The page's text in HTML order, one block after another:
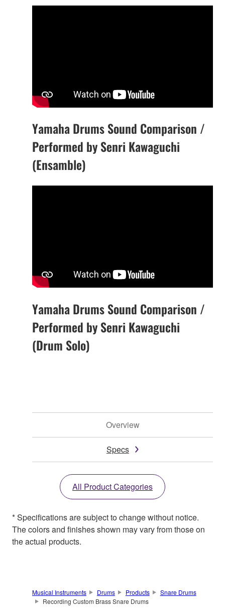
Yamaha Drums Sound Comparison /
Performed by Senri Kawaguchi
(Ensamble)
Yamaha Drums Sound Comparison /
Performed by Senri Kawaguchi
(Drum Solo)
Overview
Specs
All Product Categories
* Specifications are subject to change without notice.
The colors and finishes shown may vary from those on
the actual products.
Musical Instruments Drums Products
Snare Drums
Recording Custom Brass Snare Drums